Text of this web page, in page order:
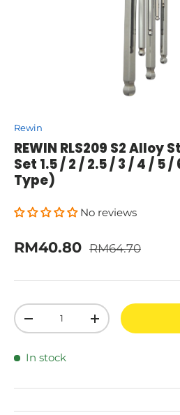
Rewin
REWIN RLS209 S2 Alloy
Set 1.5 / 2 / 2.5 / 3 / 4 / 5
Type)
No reviews
Sale price
RM40.80 Regular price
RM64.70
Qty
Decrease quantityIncrease quantity
In stock